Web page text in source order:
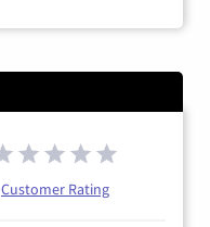
Customer Rating